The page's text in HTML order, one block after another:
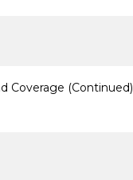
Coverage (Continued)